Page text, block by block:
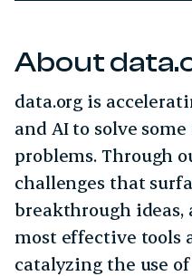
About
data.org is
and AI to solve
problems. Through
challenges that
breakthrough
most effective tools
catalyzing the use